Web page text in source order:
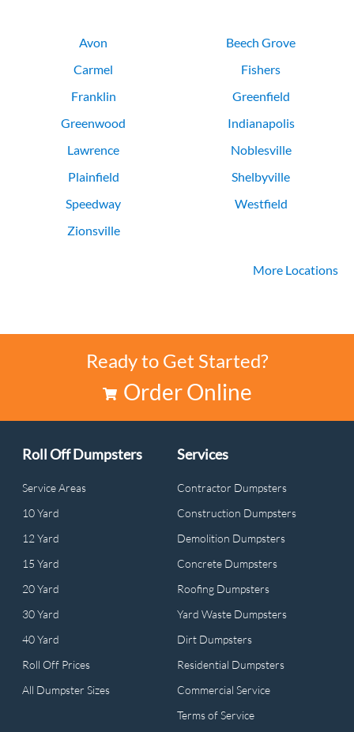
Avon
Beech Grove
Carmel
Fishers
Franklin
Greenfield
Greenwood
Indianapolis
Lawrence
Noblesville
Plainfield
Shelbyville
Speedway
Westfield
Zionsville
More Locations
Ready to Get Started?
Order Online
Roll Off Dumpsters
Service Areas
10 Yard
12 Yard
15 Yard
20 Yard
30 Yard
40 Yard
Roll Off Prices
All Dumpster Sizes
Services
Contractor Dumpsters
Construction Dumpsters
Demolition Dumpsters
Concrete Dumpsters
Roofing Dumpsters
Yard Waste Dumpsters
Dirt Dumpsters
Residential Dumpsters
Commercial Service
Terms of Service